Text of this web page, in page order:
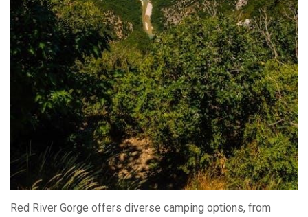
Red River Gorge offers diverse camping options, from